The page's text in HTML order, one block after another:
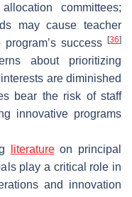
committees;
may cause teacher
success
[36]
about prioritizing
are diminished
bear the risk of staff
innovative programs
literatureon principal
play a critical role in
and innovation